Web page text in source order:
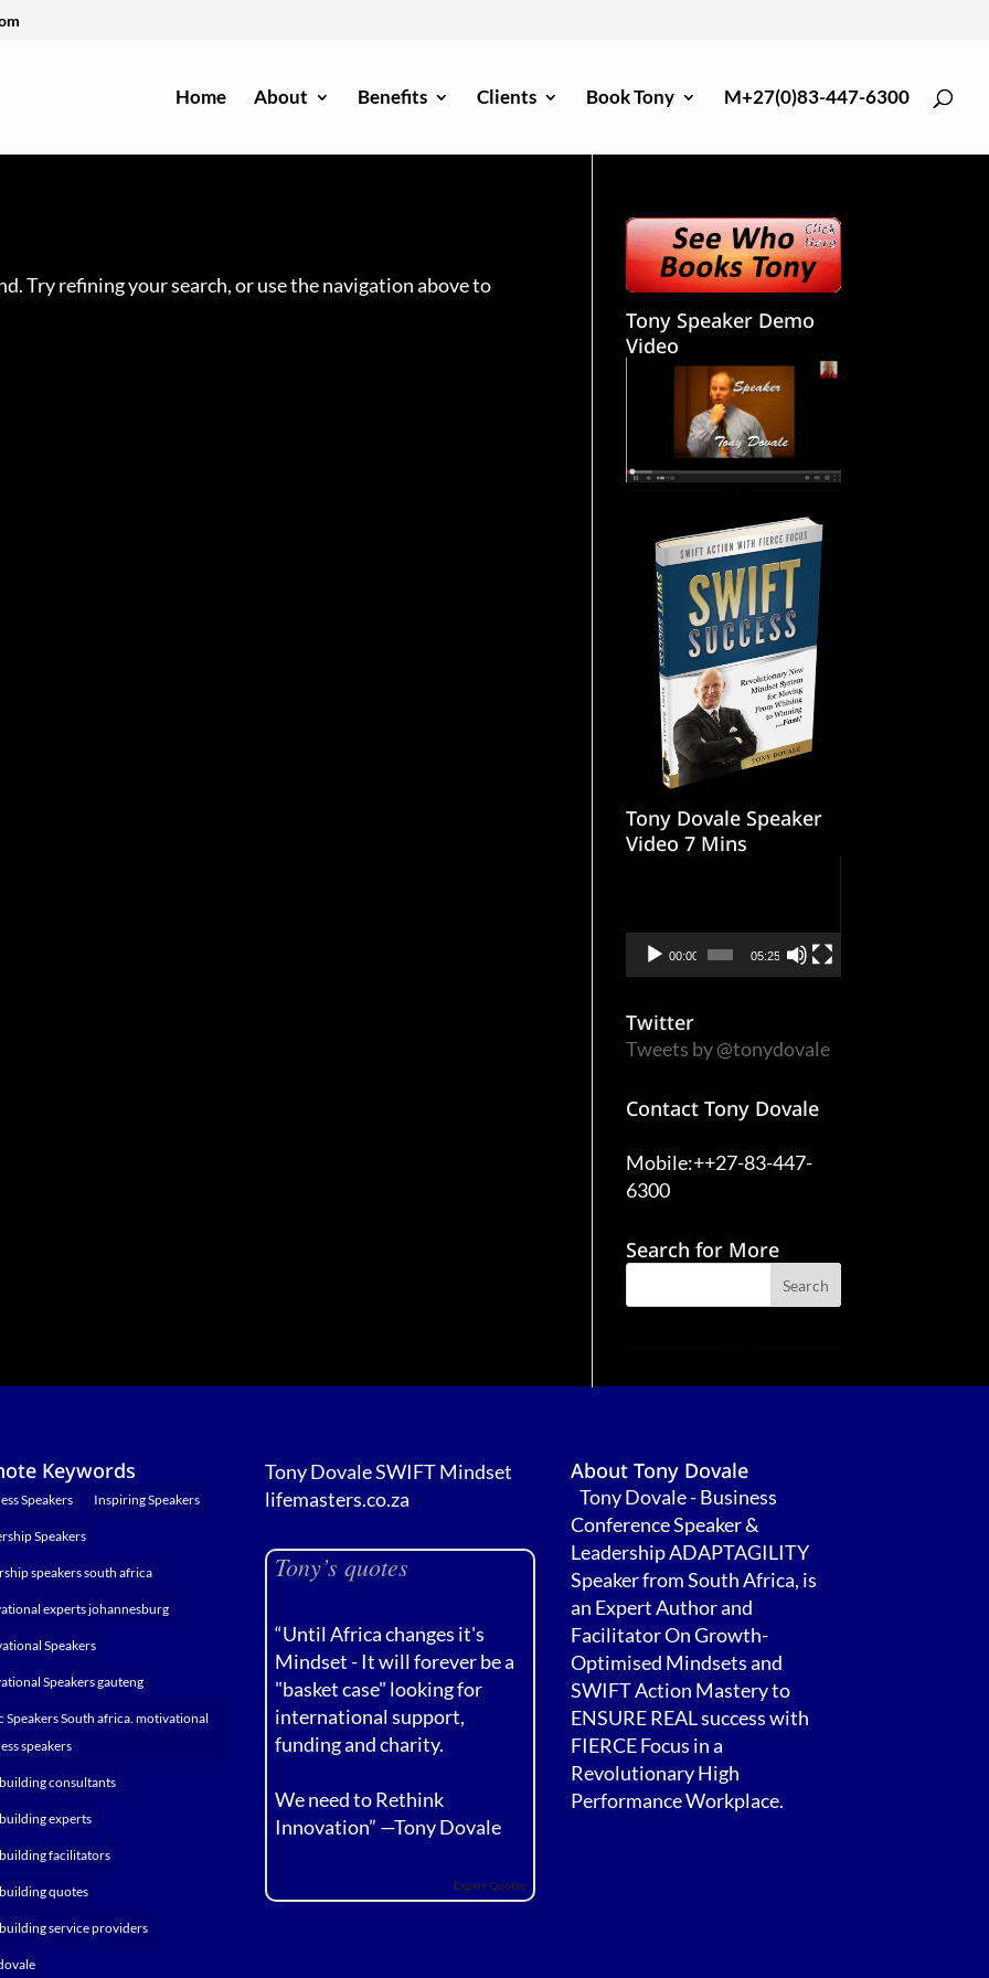
Home About Benefits Clients Book Tony M+27(0)83-447-6300
Try refining your search, or use the navigation above to
Tony Speaker Demo
Video
Tony Dovale Speaker
Video 7 Mins
00:00 05:25
Twitter
Tweets by @tonydovale
Contact Tony Dovale
Mobile:++27-83-447-
6300
Search for More
Keywords
Speakers Inspiring Speakers
Speakers
speakers south africa
experts johannesburg
Speakers
Speakers gauteng
Speakers South africa. motivational
speakers
consultants
experts
facilitators
quotes
service providers
Tony Dovale SWIFT Mindset
lifemasters.co.za
Tony’s quotes
“Until Africa changes it's
Mindset - It will forever be a
"basket case" looking for
international support,
funding and charity.
We need to Rethink
Innovation” —Tony Dovale
Expert Quotes
About Tony Dovale
Tony Dovale - Business
Conference Speaker &
Leadership ADAPTAGILITY
Speaker from South Africa, is
an Expert Author and
Facilitator On Growth-
Optimised Mindsets and
SWIFT Action Mastery to
ENSURE REAL success with
FIERCE Focus in a
Revolutionary High
Performance Workplace.